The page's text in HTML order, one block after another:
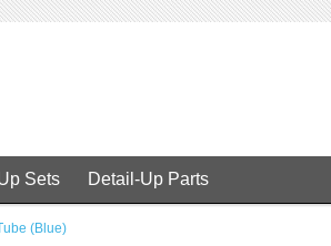
Sets Detail-Up Parts
(Blue)